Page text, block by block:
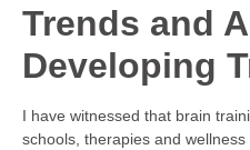
Trends and
Developing
I have witnessed that brain
schools, therapies and